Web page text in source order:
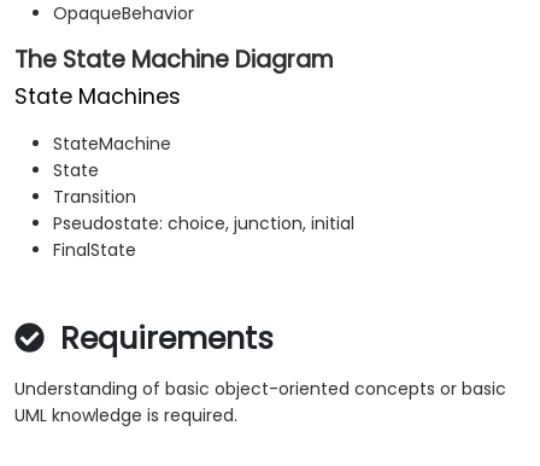
OpaqueBehavior
The State Machine Diagram
State Machines
StateMachine
State
Transition
Pseudostate: choice, junction, initial
FinalState
Requirements
Understanding of basic object-oriented concepts or basic
UML knowledge is required.